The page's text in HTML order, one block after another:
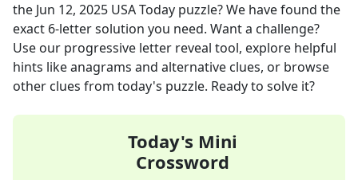
the Jun 12, 2025 USA Today puzzle? We have found the
exact 6-letter solution you need. Want a challenge?
Use our progressive letter reveal tool, explore helpful
hints like anagrams and alternative clues, or browse
other clues from today's puzzle. Ready to solve it?
Today's Mini
Crossword